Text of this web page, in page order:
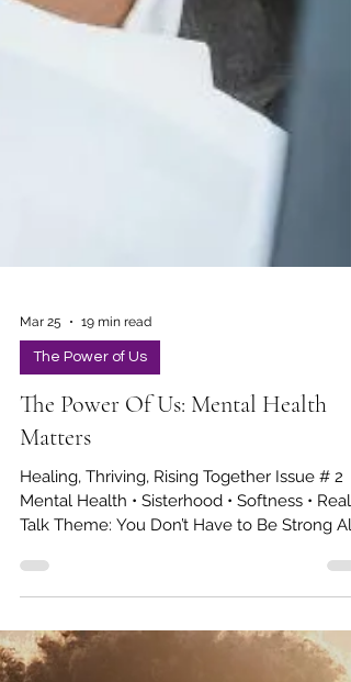
Mar 25 19 min read
The Power of Us
Matters
Healing, Thriving, Rising Together Issue # 2
Talk Theme: You Don’t Have to Be Strong All
the Time In This Issue Sis, I’m Trying Not to
Lose My Keys...Again Sisterhood & Support
Systems Mental Health Wellness: Managing
Anxiety & Mental Health Medication